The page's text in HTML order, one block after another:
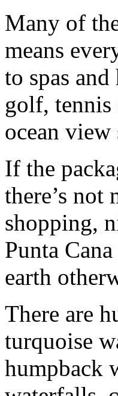
Many of
means
to spas
golf, tennis
ocean
If the
there’s not
shopping,
Punta
earth
There are
turquoise
humpback